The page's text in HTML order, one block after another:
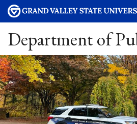
Department of